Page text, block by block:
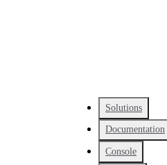
Solutions
Documentation
Console